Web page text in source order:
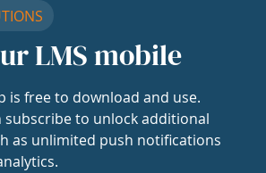
LMS mobile
is free to download and use.
to unlock additional
as unlimited push notifications